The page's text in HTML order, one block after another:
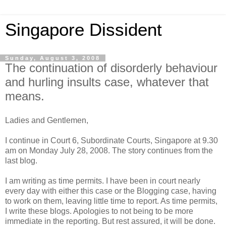
Singapore Dissident
Sunday, August 3, 2008
The continuation of disorderly behaviour
and hurling insults case, whatever that
means.
Ladies and Gentlemen,
I continue in Court 6, Subordinate Courts, Singapore at 9.30
am on Monday July 28, 2008. The story continues from the
last blog.
I am writing as time permits. I have been in court nearly
every day with either this case or the Blogging case, having
to work on them, leaving little time to report. As time permits,
I write these blogs. Apologies to not being to be more
immediate in the reporting. But rest assured, it will be done.